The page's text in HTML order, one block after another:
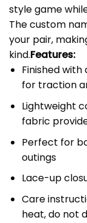
style game
The custom
your pair,
kind.Features:
Finished
for traction
Lightweight
fabric
Perfect for
outings
Lace-up
Care
heat, do not